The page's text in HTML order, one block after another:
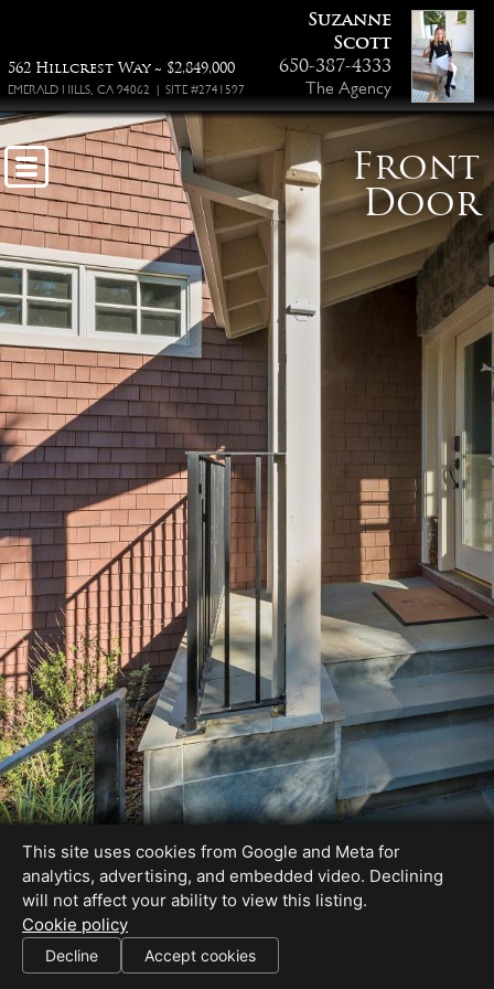
562 Hillcrest Way ~ $2,849,000
EMERALD HILLS, CA 94062 | SITE #2741597
Suzanne
Scott
650-387-4333
The Agency
Front
Door
License#: 01386007
SHARE THIS SITE
This site uses cookies from Google and Meta for
analytics, advertising, and embedded video. Declining
will not affect your ability to view this listing.
Cookie policy
Decline Accept cookies